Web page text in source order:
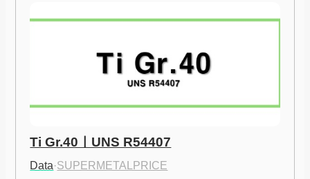
Ti Gr.40ㅣUNS R54407
Data·SUPERMETALPRICE